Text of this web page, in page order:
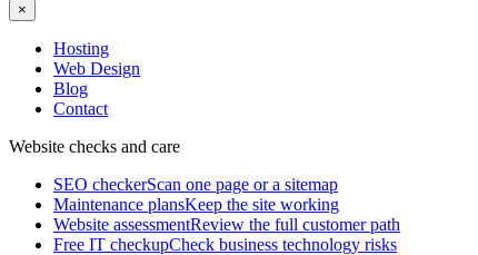
×
Hosting
Web Design
Blog
Contact
Website checks and care
SEO checkerScan one page or a sitemap
Maintenance plansKeep the site working
Website assessmentReview the full customer path
Free IT checkupCheck business technology risks